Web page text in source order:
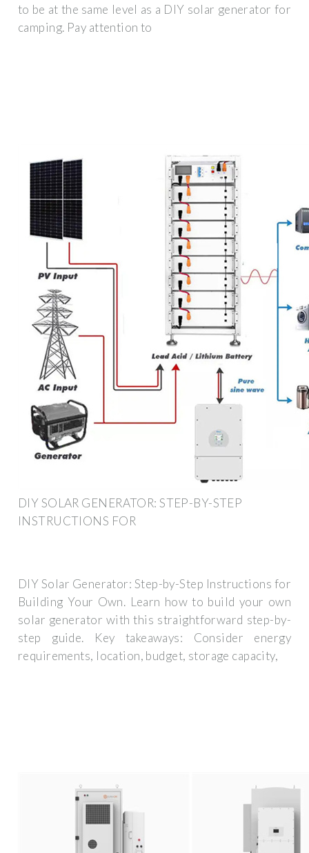
to be at the same level as a DIY solar generator for
camping. Pay attention to
DIY SOLAR GENERATOR: STEP-BY-STEP
INSTRUCTIONS FOR
DIY Solar Generator: Step-by-Step Instructions for
Building Your Own. Learn how to build your own
solar generator with this straightforward step-by-
step guide. Key takeaways: Consider energy
requirements, location, budget, storage capacity,